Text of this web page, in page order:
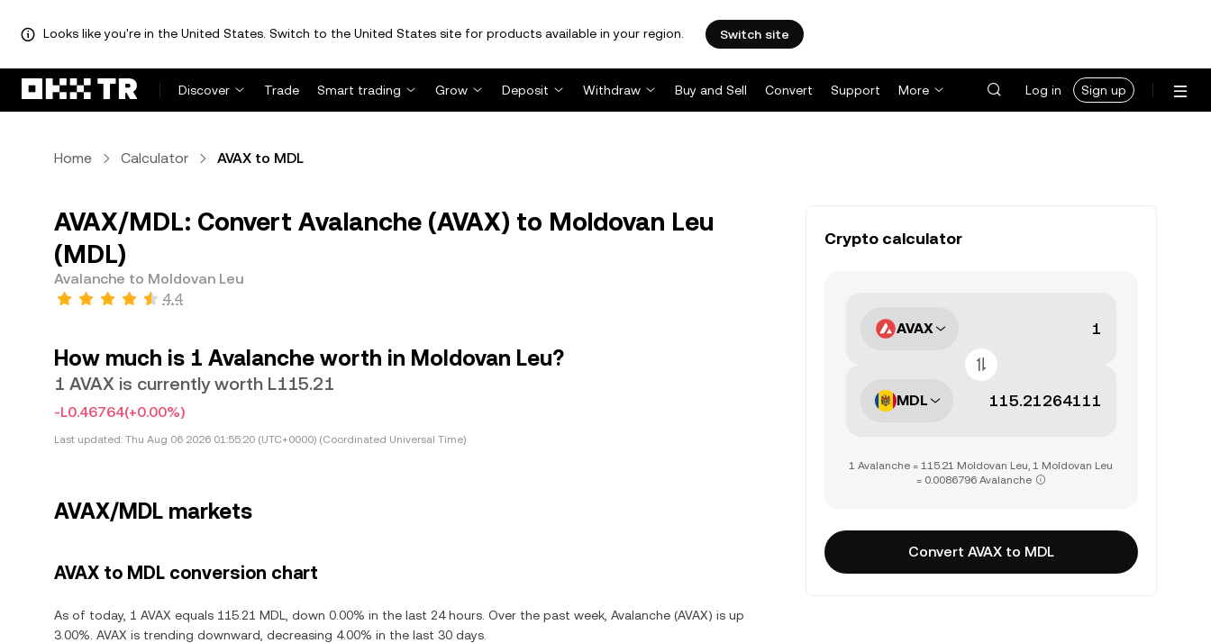
Looks like you're in the United States. Switch to the United States site for products available in your region. Switch site
Discover Trade Smart trading Grow Deposit Withdraw Buy and Sell Convert Support More Log in Sign up
Home Calculator AVAX to MDL
AVAX/MDL: Convert Avalanche (AVAX) to Moldovan Leu
(MDL)
Avalanche to Moldovan Leu
4.4
How much is 1 Avalanche worth in Moldovan Leu?
1 AVAX is currently worth L115.21
-L0.46764(+0.00%)
Last updated: Thu Aug 06 2026 01:55:20 (UTC+0000) (Coordinated Universal Time)
AVAX/MDL markets
AVAX to MDL conversion chart
As of today, 1 AVAX equals 115.21 MDL, down 0.00% in the last 24 hours. Over the past week, Avalanche (AVAX) is up
3.00%. AVAX is trending downward, decreasing 4.00% in the last 30 days.
Crypto calculator
AVAX
MDL
1 Avalanche = 115.21 Moldovan Leu, 1 Moldovan Leu
= 0.0086796 Avalanche
Convert AVAX to MDL